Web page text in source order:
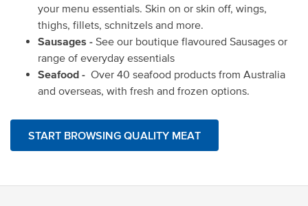
your menu essentials. Skin on or skin off, wings,
thighs, fillets, schnitzels and more.
Sausages - See our boutique flavoured Sausages or
range of everyday essentials
Seafood - Over 40 seafood products from Australia
and overseas, with fresh and frozen options.
START BROWSING QUALITY MEAT